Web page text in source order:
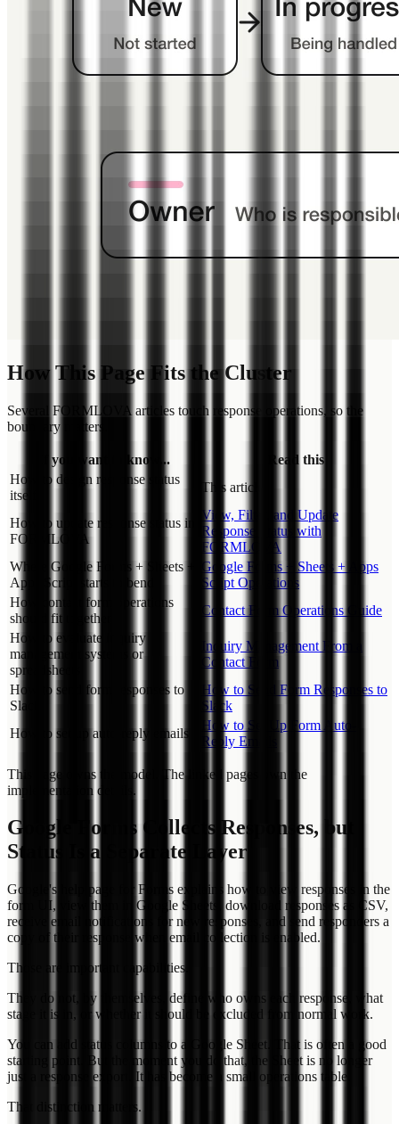
How This Page Fits the Cluster
Several FORMLOVA articles touch response operations, so the
boundary matters.
If you want to know...
Read this
How to design response status
itself
This article
How to update response status in
FORMLOVA
View, Filter, and Update
Response Status with
FORMLOVA
Where Google Forms + Sheets +
Apps Script starts to bend
Google Forms + Sheets + Apps
Script Operations
How contact form operations
should fit together
Contact Form Operations Guide
How to evaluate inquiry
management systems or
spreadsheets
Inquiry Management From a
Contact Form
How to send form responses to
Slack
How to Send Form Responses to
Slack
How to set up auto-reply emails
How to Set Up Form Auto-
Reply Emails
This page owns the model. The linked pages own the
implementation details.
Google Forms Collects Responses, but
Status Is a Separate Layer
Google's help page for Forms explains how to view responses in the
form UI, view them in Google Sheets, download responses as CSV,
receive email notifications for new responses, and send responders a
copy of their response when email collection is enabled.
Those are important capabilities.
They do not, by themselves, define who owns each response, what
stage it is in, or whether it should be excluded from normal work.
You can add status columns to a Google Sheet. That is often a good
starting point. But the moment you do that, the Sheet is no longer
just a response export. It has become a small operations table.
That distinction matters.